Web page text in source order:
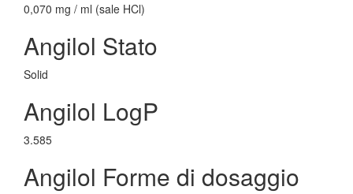
0,070 mg / ml (sale HCl)
Angilol Stato
Solid
Angilol LogP
3.585
Angilol Forme di dosaggio